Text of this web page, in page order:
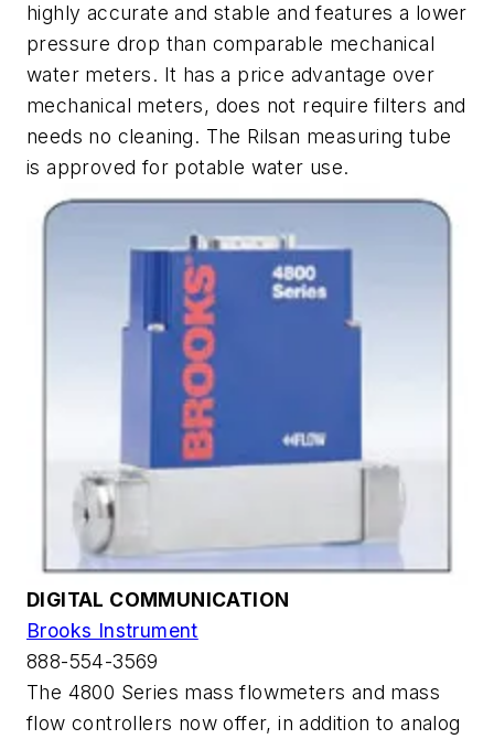
highly accurate and stable and features a lower
pressure drop than comparable mechanical
water meters. It has a price advantage over
mechanical meters, does not require filters and
needs no cleaning. The Rilsan measuring tube
is approved for potable water use.
DIGITAL COMMUNICATION
Brooks Instrument
888-554-3569
The 4800 Series mass flowmeters and mass
flow controllers now offer, in addition to analog